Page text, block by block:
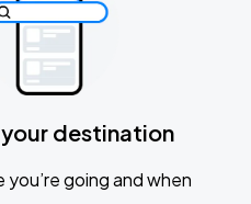
destination
you’re going and when